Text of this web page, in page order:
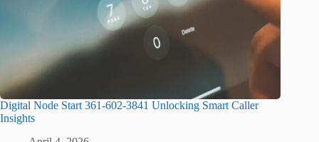
Digital Node Start 361-602-3841 Unlocking Smart Caller
Insights